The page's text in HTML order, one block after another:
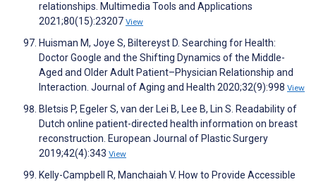
relationships. Multimedia Tools and Applications
2021;80(15):23207 View
Huisman M, Joye S, Biltereyst D. Searching for Health:
Doctor Google and the Shifting Dynamics of the Middle-
Aged and Older Adult Patient–Physician Relationship and
Interaction. Journal of Aging and Health 2020;32(9):998 View
Bletsis P, Egeler S, van der Lei B, Lee B, Lin S. Readability of
Dutch online patient-directed health information on breast
reconstruction. European Journal of Plastic Surgery
2019;42(4):343 View
Kelly-Campbell R, Manchaiah V. How to Provide Accessible